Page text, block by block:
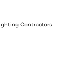
Contractors